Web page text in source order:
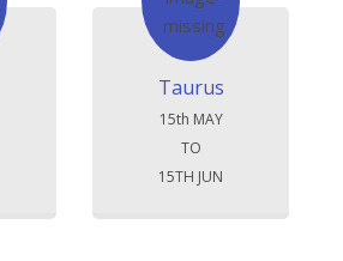
Taurus
15th MAY
TO
15TH JUN